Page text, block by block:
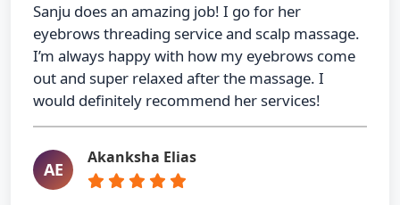
Sanju does an amazing job! I go for her
eyebrows threading service and scalp massage.
I’m always happy with how my eyebrows come
out and super relaxed after the massage. I
would definitely recommend her services!
AE
Akanksha Elias